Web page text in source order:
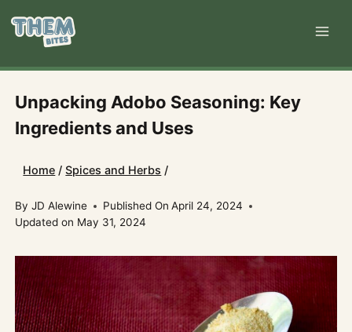
content
Unpacking Adobo Seasoning: Key
Ingredients and Uses
Home / Spices and Herbs /
By JD Alewine Published On April 24, 2024
Updated on May 31, 2024